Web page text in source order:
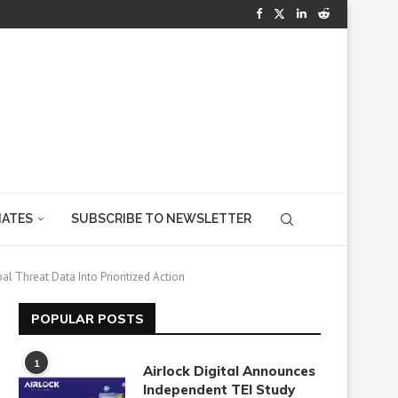
SUBSCRIBE TO NEWSLETTER
Threat Data Into Prioritized Action
POPULAR POSTS
1
Airlock Digital Announces
Independent TEI Study